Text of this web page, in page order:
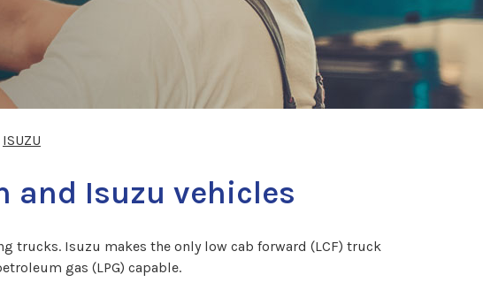
ISUZU
and Isuzu vehicles
trucks. Isuzu makes the only low cab forward (LCF) truck
gas (LPG) capable.